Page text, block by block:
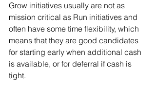
Grow initiatives usually are not as
mission critical as Run initiatives and
often have some time flexibility, which
means that they are good candidates
for starting early when additional cash
is available, or for deferral if cash is
tight.